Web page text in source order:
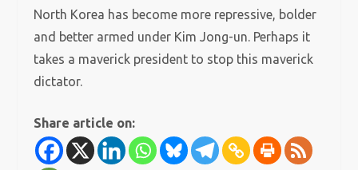
North Korea has become more repressive, bolder
and better armed under Kim Jong-un. Perhaps it
takes a maverick president to stop this maverick
dictator.
Share article on: